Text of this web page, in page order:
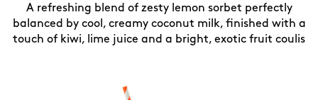
A refreshing blend of zesty lemon sorbet perfectly
balanced by cool, creamy coconut milk, finished with a
touch of kiwi, lime juice and a bright, exotic fruit coulis